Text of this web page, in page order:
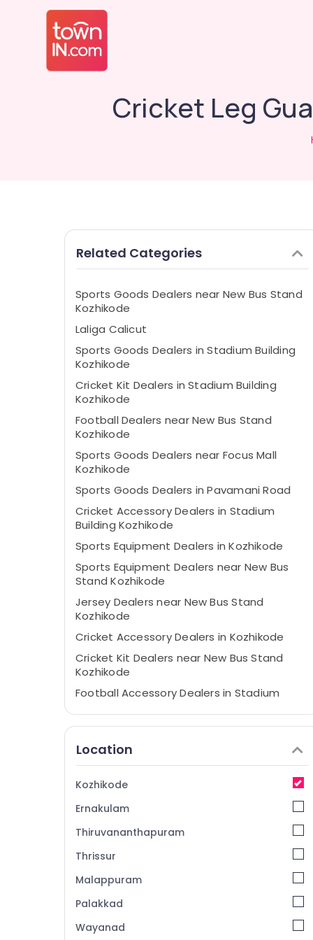
Cricket Leg
Related Categories
Sports Goods Dealers near New Bus Stand
Kozhikode
Laliga Calicut
Sports Goods Dealers in Stadium Building
Kozhikode
Cricket Kit Dealers in Stadium Building
Kozhikode
Football Dealers near New Bus Stand
Kozhikode
Sports Goods Dealers near Focus Mall
Kozhikode
Sports Goods Dealers in Pavamani Road
Cricket Accessory Dealers in Stadium
Building Kozhikode
Sports Equipment Dealers in Kozhikode
Sports Equipment Dealers near New Bus
Stand Kozhikode
Jersey Dealers near New Bus Stand
Kozhikode
Cricket Accessory Dealers in Kozhikode
Cricket Kit Dealers near New Bus Stand
Kozhikode
Football Accessory Dealers in Stadium
Cricket Leg Guard Dealers in Pavamani
Cricket Dress Dealers in Pavamani Road
Cricket Bat Dealers in Kozhikode
Cricket Kit Dealers in Kozhikode
Cricket Leg Guard Dealers near New Bus
Stand Kozhikode
Cricket Bat Dealers in Pavamani Road
Cricket Kit Dealers in Pavamani Road
Cricket Kit Bag Dealers in Stadium Building
Location
Kozhikode
Ernakulam
Thiruvananthapuram
Thrissur
Malappuram
Palakkad
Wayanad